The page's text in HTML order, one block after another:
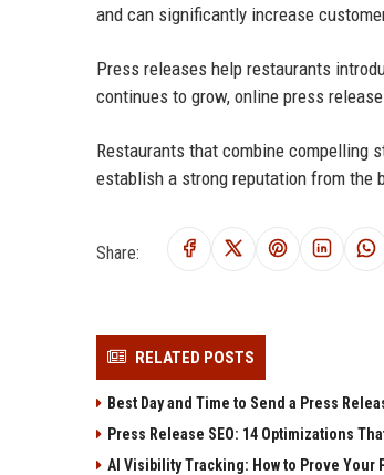
and can significantly increase
Press releases help restaurants
continues to grow, online press
Restaurants that combine compelling
establish a strong reputation from the
Share:
RELATED POSTS
Best Day and Time to Send a Press
Press Release SEO: 14 Optimizations
AI Visibility Tracking: How to Prove Your